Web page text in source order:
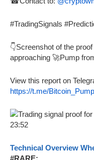
#TradingSignals
👇Screenshot of the
approaching 🚀Pump
View this report on
https://t.me/
Technical Overview
#RARE: